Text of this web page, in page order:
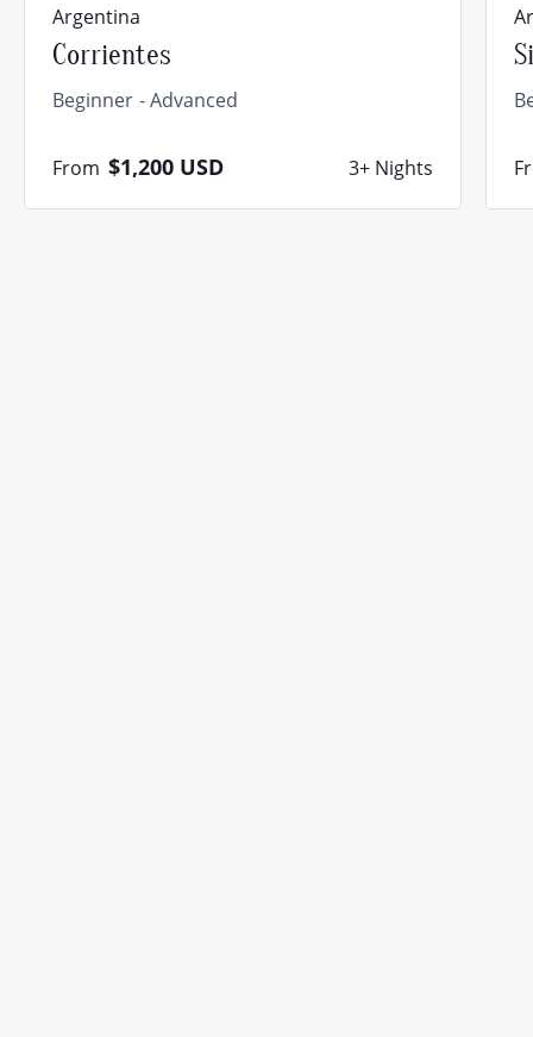
Argentina
Corrientes
Beginner Advanced
From $1,200 USD 3+ Nights